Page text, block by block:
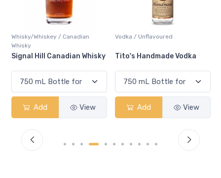
Vodka / Unflavoured
Tito's Handmade Vodka
Add View
Gin / Traditional
Gordons Gin
Add View